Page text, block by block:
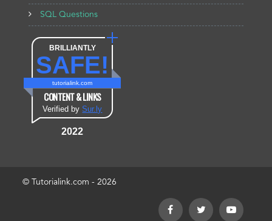
SQL Questions
BRILLIANTLY
SAFE!
tutorialink.com
CONTENT & LINKS
Verified bySur.ly
2022
© Tutorialink.com - 2026